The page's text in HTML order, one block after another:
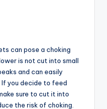
can pose a choking
is not cut into small
and can easily
you decide to feed
sure to cut it into
the risk of choking.